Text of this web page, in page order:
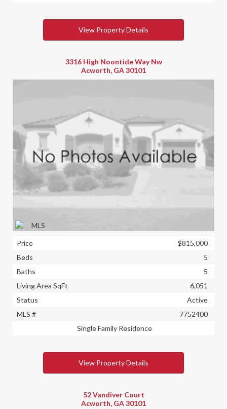
View Property Details
3316 High Noontide Way Nw
Acworth, GA 30101
Price
$815,000
Beds
5
Baths
5
Living Area SqFt
6,051
Status
Active
MLS #
7752400
Single Family Residence
View Property Details
52 Vandiver Court
Acworth, GA 30101